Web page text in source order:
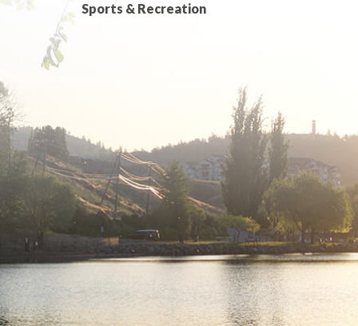
Sports & Recreation